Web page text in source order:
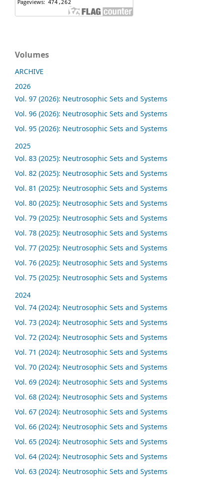
Volumes
ARCHIVE
2026
Vol. 97 (2026): Neutrosophic Sets and Systems
Vol. 96 (2026): Neutrosophic Sets and Systems
Vol. 95 (2026): Neutrosophic Sets and Systems
2025
Vol. 83 (2025): Neutrosophic Sets and Systems
Vol. 82 (2025): Neutrosophic Sets and Systems
Vol. 81 (2025): Neutrosophic Sets and Systems
Vol. 80 (2025): Neutrosophic Sets and Systems
Vol. 79 (2025): Neutrosophic Sets and Systems
Vol. 78 (2025): Neutrosophic Sets and Systems
Vol. 77 (2025): Neutrosophic Sets and Systems
Vol. 76 (2025): Neutrosophic Sets and Systems
Vol. 75 (2025): Neutrosophic Sets and Systems
2024
Vol. 74 (2024): Neutrosophic Sets and Systems
Vol. 73 (2024): Neutrosophic Sets and Systems
Vol. 72 (2024): Neutrosophic Sets and Systems
Vol. 71 (2024): Neutrosophic Sets and Systems
Vol. 70 (2024): Neutrosophic Sets and Systems
Vol. 69 (2024): Neutrosophic Sets and Systems
Vol. 68 (2024): Neutrosophic Sets and Systems
Vol. 67 (2024): Neutrosophic Sets and Systems
Vol. 66 (2024): Neutrosophic Sets and Systems
Vol. 65 (2024): Neutrosophic Sets and Systems
Vol. 64 (2024): Neutrosophic Sets and Systems
Vol. 63 (2024): Neutrosophic Sets and Systems